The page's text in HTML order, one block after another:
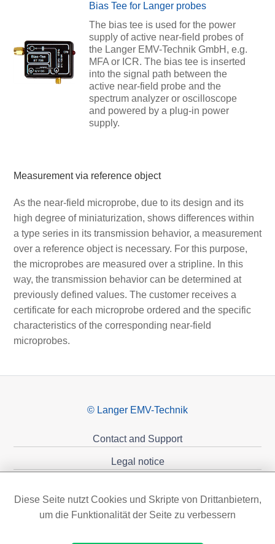
Bias Tee for Langer probes
The bias tee is used for the power
supply of active near-field probes of
the Langer EMV-Technik GmbH, e.g.
MFA or ICR. The bias tee is inserted
into the signal path between the
active near-field probe and the
spectrum analyzer or oscilloscope
and powered by a plug-in power
supply.
Measurement via reference object
As the near-field microprobe, due to its design and its
high degree of miniaturization, shows differences within
a type series in its transmission behavior, a measurement
over a reference object is necessary. For this purpose,
the microprobes are measured over a stripline. In this
way, the transmission behavior can be determined at
previously defined values. The customer receives a
certificate for each microprobe ordered and the specific
characteristics of the corresponding near-field
microprobes.
© Langer EMV-Technik
Contact and Support
Legal notice
Diese Seite nutzt Cookies und Skripte von Drittanbietern,
um die Funktionalität der Seite zu verbessern